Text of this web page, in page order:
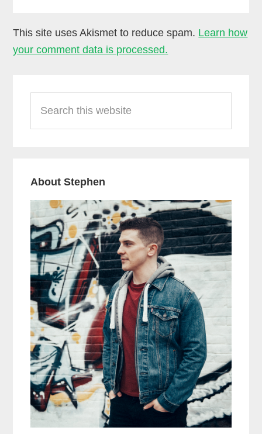
This site uses Akismet to reduce spam. Learn how
your comment data is processed.
Sidebar
this
website
About Stephen